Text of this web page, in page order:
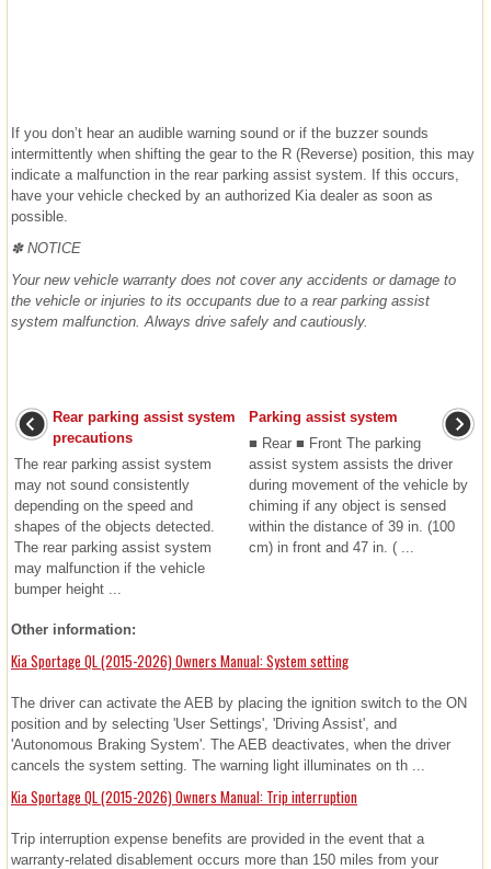
If you don’t hear an audible warning sound or if the buzzer sounds
intermittently when shifting the gear to the R (Reverse) position, this may
indicate a malfunction in the rear parking assist system. If this occurs,
have your vehicle checked by an authorized Kia dealer as soon as
possible.
✽ NOTICE
Your new vehicle warranty does not cover any accidents or damage to
the vehicle or injuries to its occupants due to a rear parking assist
system malfunction. Always drive safely and cautiously.
Rear parking assist system
precautions
The rear parking assist system
may not sound consistently
depending on the speed and
shapes of the objects detected.
The rear parking assist system
may malfunction if the vehicle
bumper height ...
Parking assist system
■ Rear ■ Front The parking
assist system assists the driver
during movement of the vehicle by
chiming if any object is sensed
within the distance of 39 in. (100
cm) in front and 47 in. ( ...
Other information:
Kia Sportage QL (2015-2026) Owners Manual: System setting
The driver can activate the AEB by placing the ignition switch to the ON
position and by selecting 'User Settings', 'Driving Assist', and
'Autonomous Braking System'. The AEB deactivates, when the driver
cancels the system setting. The warning light illuminates on th ...
Kia Sportage QL (2015-2026) Owners Manual: Trip interruption
Trip interruption expense benefits are provided in the event that a
warranty-related disablement occurs more than 150 miles from your